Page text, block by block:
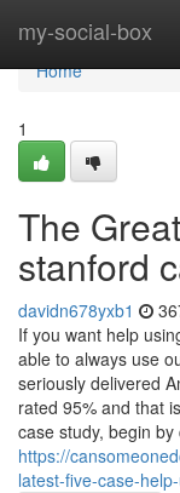
my-social-box
Home
Home
1
The
stanford
davidn678yxb1
If you want help
able to always use
seriously delivered
rated 95% and that
case study, begin
https://
latest-five-case-